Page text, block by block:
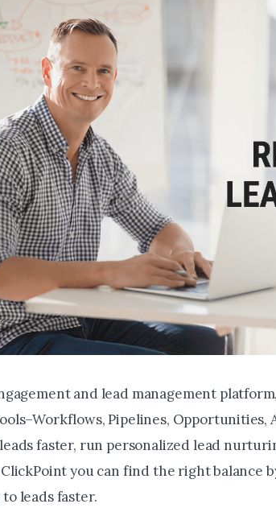
and lead management
Pipelines, Opportunities,
faster, run personalized lead
you can find the right balance
leads faster.